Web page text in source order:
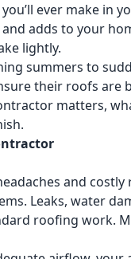
ever make in
adds to your
lightly.
summers to
their roofs are
matters,
and
Leaks, water
roofing work.